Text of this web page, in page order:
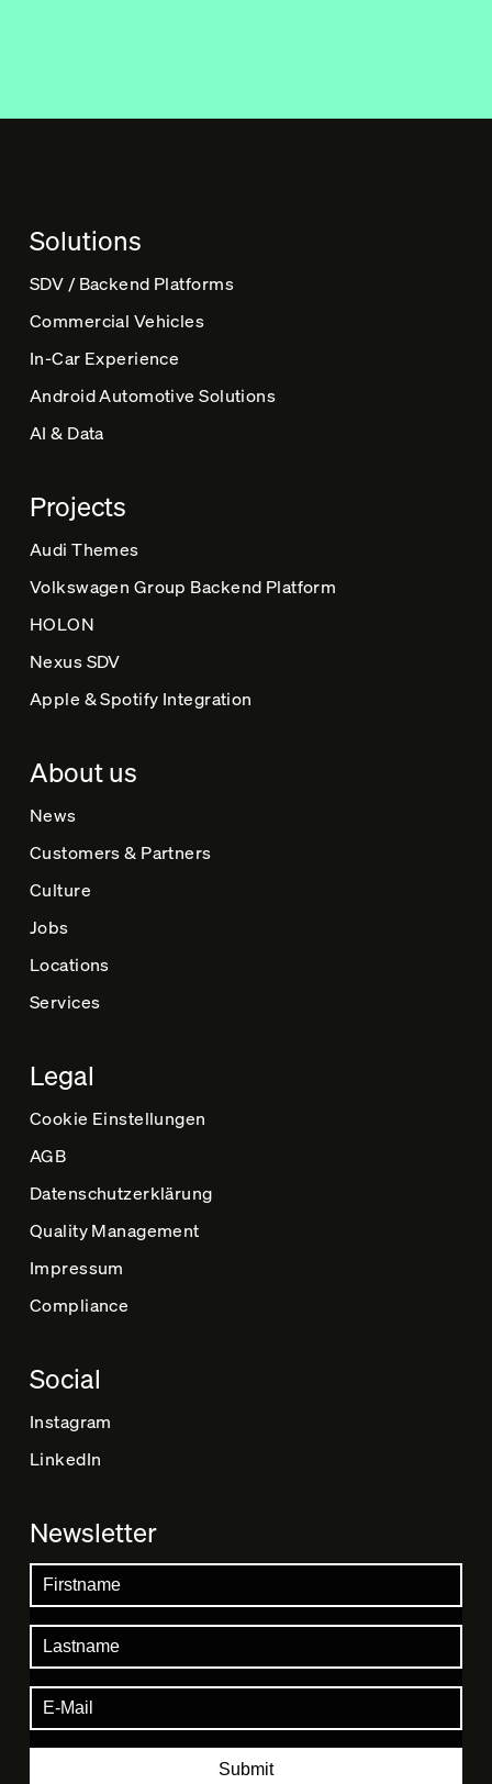
i
v
:
Solutions
SDV / Backend Platforms
Commercial Vehicles
In-Car Experience
Android Automotive Solutions
AI & Data
Projects
Audi Themes
Volkswagen Group Backend Platform
HOLON
Nexus SDV
Apple & Spotify Integration
About us
News
Customers & Partners
Culture
Jobs
Locations
Services
Legal
Cookie Einstellungen
AGB
Datenschutz­erklärung
Quality Management
Impressum
Compliance
Social
Instagram
LinkedIn
Newsletter
Submit